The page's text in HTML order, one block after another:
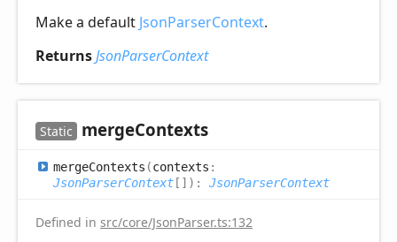
Make a default JsonParserContext.
ReturnsJsonParserContext
Static mergeContexts
mergeContexts (contexts :
JsonParserContext[] ) : JsonParserContext
Defined in src/core/JsonParser.ts:132